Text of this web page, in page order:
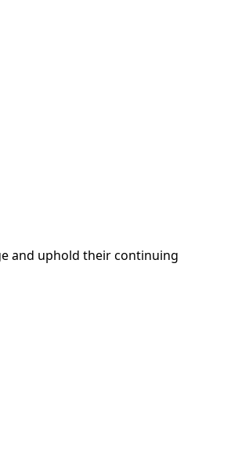
and uphold their continuing